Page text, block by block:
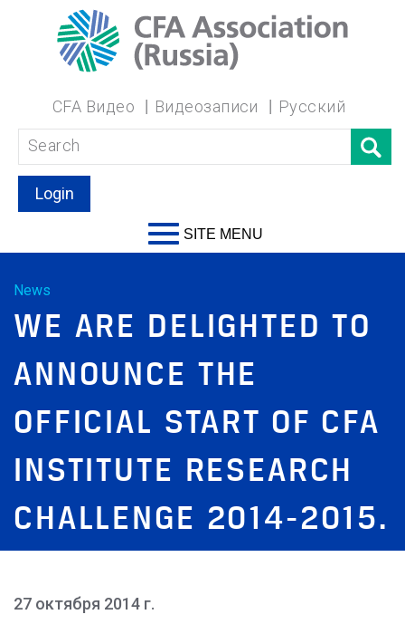
CFA Видео Видеозаписи Русский
Login
SITE MENU
News
WE ARE DELIGHTED TO
ANNOUNCE THE
OFFICIAL START OF CFA
INSTITUTE RESEARCH
CHALLENGE 2014-2015.
27 октября 2014 г.